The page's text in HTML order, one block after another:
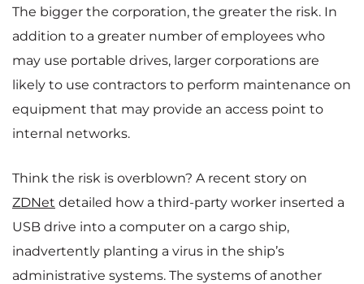
The bigger the corporation, the greater the risk. In
addition to a greater number of employees who
may use portable drives, larger corporations are
likely to use contractors to perform maintenance on
equipment that may provide an access point to
internal networks.
Think the risk is overblown? A recent story on
ZDNet detailed how a third-party worker inserted a
USB drive into a computer on a cargo ship,
inadvertently planting a virus in the ship’s
administrative systems. The systems of another